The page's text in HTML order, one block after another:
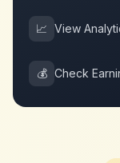
📈 View
💰 Check